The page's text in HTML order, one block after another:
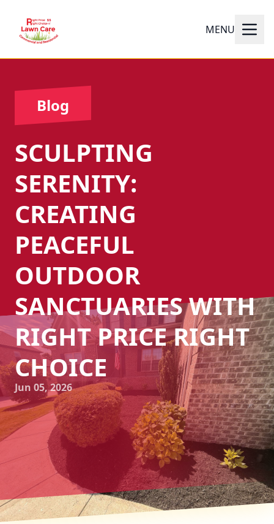
MENU
Blog
SCULPTING
SERENITY:
CREATING
PEACEFUL
OUTDOOR
SANCTUARIES WITH
RIGHT PRICE RIGHT
CHOICE
Jun 05, 2026